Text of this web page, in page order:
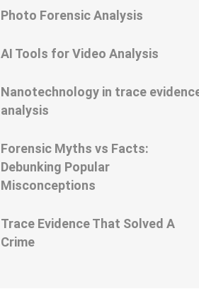
Photo Forensic Analysis
AI Tools for Video Analysis
Nanotechnology in trace
analysis
Forensic Myths vs Facts:
Debunking Popular
Misconceptions
Trace Evidence That Solved A
Crime